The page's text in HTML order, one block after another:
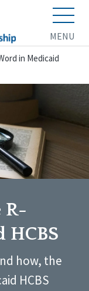
MENU
in Medicaid
R-
how, the
HCBS